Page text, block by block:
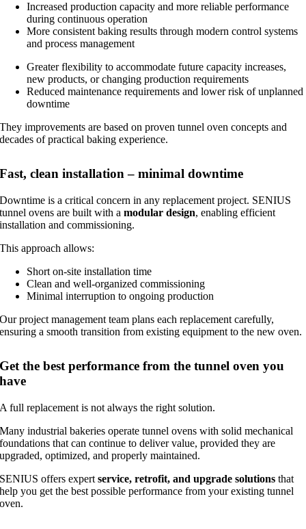
Increased production capacity and more reliable performance
during continuous operation
More consistent baking results through modern control systems
and process management
Greater flexibility to accommodate future capacity increases,
new products, or changing production requirements
Reduced maintenance requirements and lower risk of unplanned
downtime
They improvements are based on proven tunnel oven concepts and
decades of practical baking experience.
Fast, clean installation – minimal downtime
Downtime is a critical concern in any replacement project. SENIUS
tunnel ovens are built with amodular design, enabling efficient
installation and commissioning.
This approach allows:
Short on-site installation time
Clean and well-organized commissioning
Minimal interruption to ongoing production
Our project management team plans each replacement carefully,
ensuring a smooth transition from existing equipment to the new oven.
Get the best performance from the tunnel oven you
have
A full replacement is not always the right solution.
Many industrial bakeries operate tunnel ovens with solid mechanical
foundations that can continue to deliver value, provided they are
upgraded, optimized, and properly maintained.
SENIUS offers expertservice, retrofit, and upgrade solutions that
help you get the best possible performance from your existing tunnel
oven.